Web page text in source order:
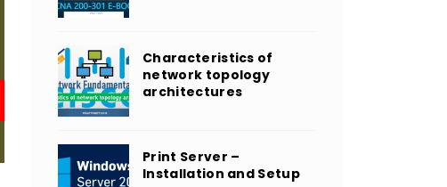
Characteristics of
network topology
architectures
Print Server –
Installation and Setup